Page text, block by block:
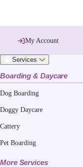
My Account
Services
Boarding & Daycare
Dog Boarding
Doggy Daycare
Cattery
Pet Boarding
More Services